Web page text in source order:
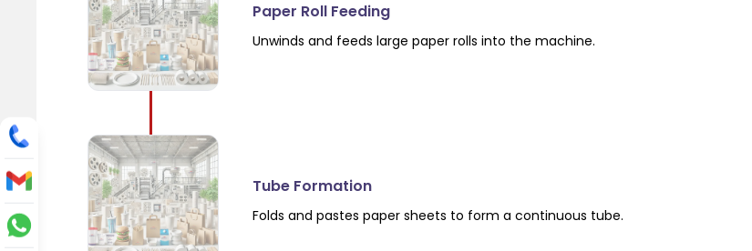
Paper Roll Feeding
Unwinds and feeds large paper rolls into the machine.
Tube Formation
Folds and pastes paper sheets to form a continuous tube.